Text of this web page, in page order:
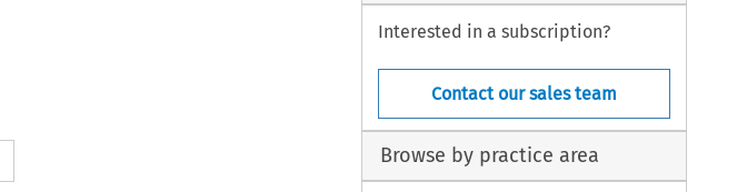
Interested in a subscription?
Contact our sales team
Browse by practice area